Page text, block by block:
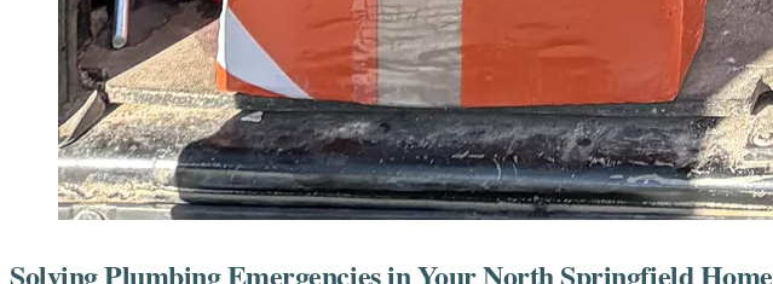
Solving Plumbing Emergencies in Your North Springfield Home